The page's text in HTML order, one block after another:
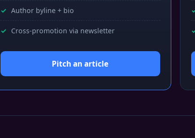
Author byline + bio
Cross-promotion via newsletter
Pitch an article